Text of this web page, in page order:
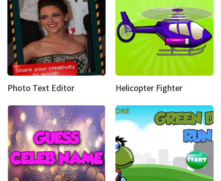
Photo Text Editor Helicopter Fighter